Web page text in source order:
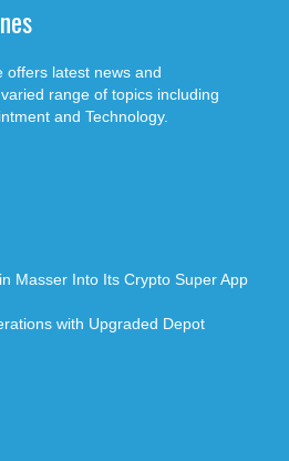
offers latest news and
range of topics including
and Technology.
Masser Into Its Crypto Super App
with Upgraded Depot